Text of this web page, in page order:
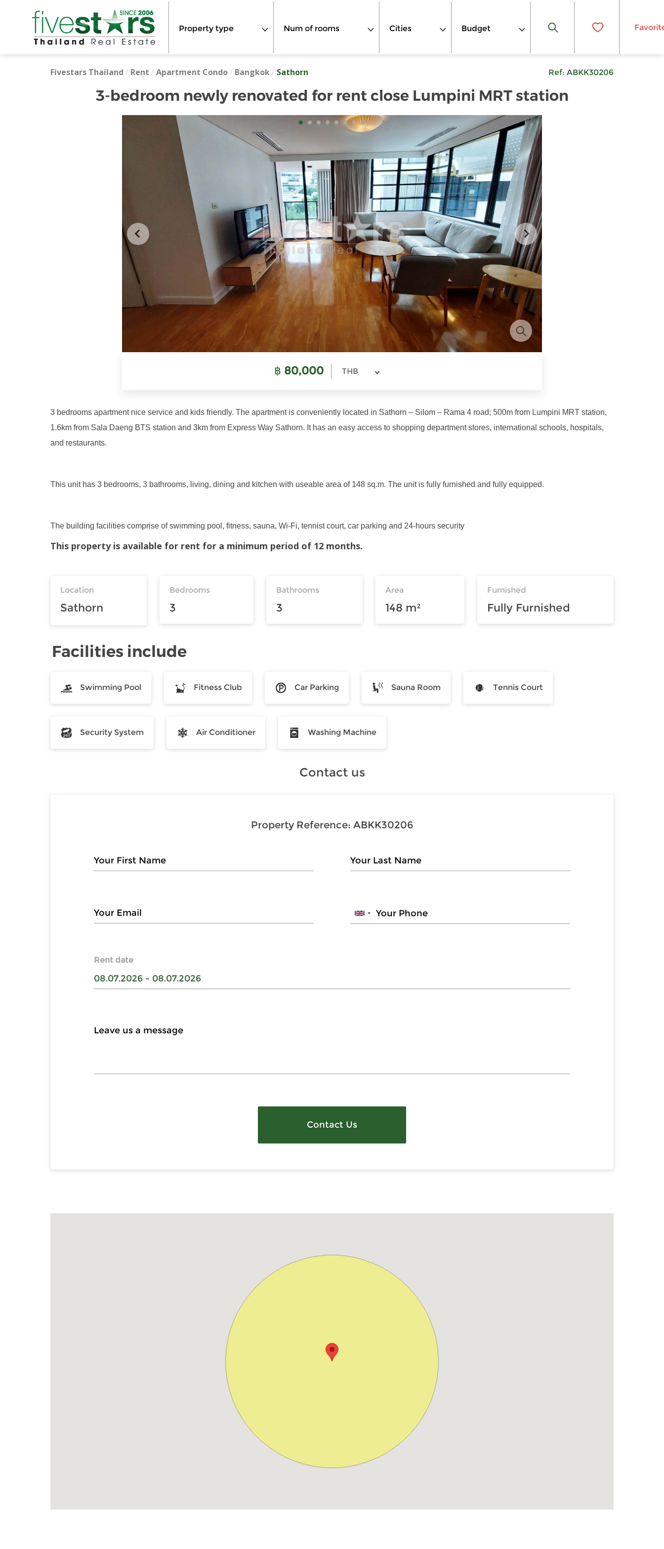
Property type Num of rooms Cities Budget
Fivestars Thailand / Rent / Apartment Condo/ Bangkok/ Sathorn Ref: ABKK30206
3-bedroom newly renovated for rent close Lumpini MRT station
฿ 80,000 THB
3 bedrooms apartment nice service and kids friendly. The apartment is conveniently located in Sathorn – Silom – Rama 4 road; 500m from Lumpini MRT station,
1.6km from Sala Daeng BTS station and 3km from Express Way Sathorn. It has an easy access to shopping department stores, international schools, hospitals,
and restaurants.
This unit has 3 bedrooms, 3 bathrooms, living, dining and kitchen with useable area of 148 sq.m. The unit is fully furnished and fully equipped.
The building facilities comprise of swimming pool, fitness, sauna, Wi-Fi, tennist court, car parking and 24-hours security
This property is available for rent for a minimum period of 12 months.
Location
Sathorn
Bedrooms
3
Bathrooms
3
Area
148 m²
Furnished
Fully Furnished
Facilities include
Swimming Pool Fitness Club Car Parking Sauna Room Tennis Court
Security System Air Conditioner Washing Machine
Contact us
Property Reference: ABKK30206
Rent date
Contact Us